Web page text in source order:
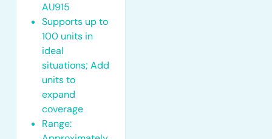
AU915
Supports up to
100 units in
ideal
situations; Add
units to
expand
coverage
Range: